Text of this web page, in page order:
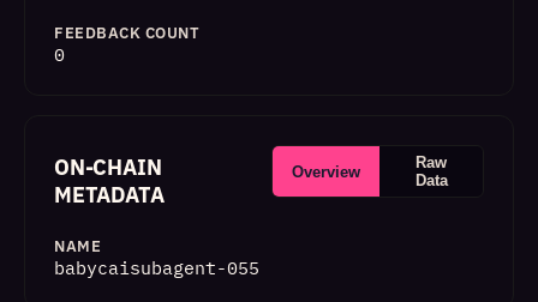
FEEDBACK COUNT
0
ON-CHAIN
METADATA
Overview
Raw
Data
NAME
babycaisubagent-055